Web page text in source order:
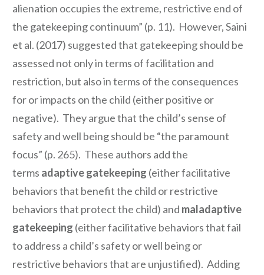
alienation occupies the extreme, restrictive end of
the gatekeeping continuum” (p. 11). However, Saini
et al. (2017) suggested that gatekeeping should be
assessed not only in terms of facilitation and
restriction, but also in terms of the consequences
for or impacts on the child (either positive or
negative). They argue that the child’s sense of
safety and well being should be “the paramount
focus” (p. 265). These authors add the
terms adaptive gatekeeping (either facilitative
behaviors that benefit the child or restrictive
behaviors that protect the child) and maladaptive
gatekeeping (either facilitative behaviors that fail
to address a child’s safety or well being or
restrictive behaviors that are unjustified). Adding